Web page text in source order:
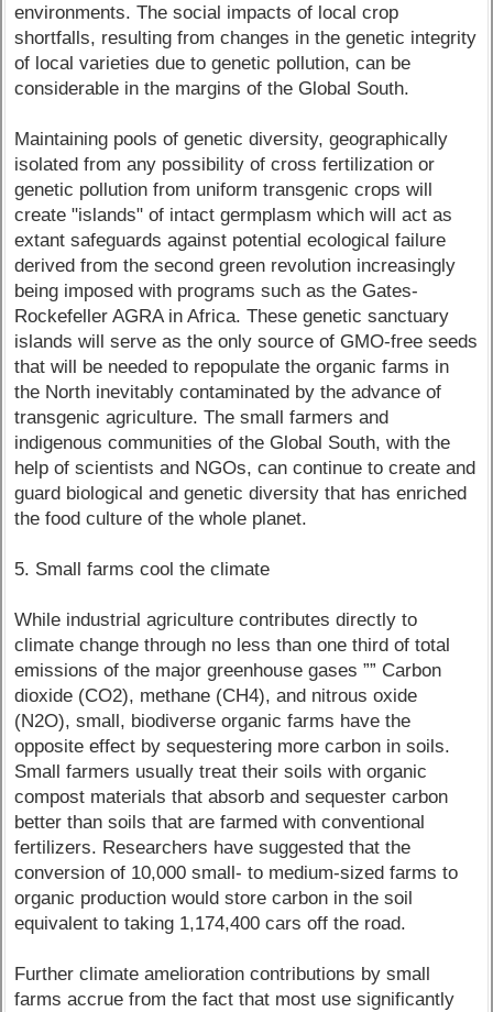
environments. The social impacts of local crop
shortfalls, resulting from changes in the genetic integrity
of local varieties due to genetic pollution, can be
considerable in the margins of the Global South.
Maintaining pools of genetic diversity, geographically
isolated from any possibility of cross fertilization or
genetic pollution from uniform transgenic crops will
create "islands" of intact germplasm which will act as
extant safeguards against potential ecological failure
derived from the second green revolution increasingly
being imposed with programs such as the Gates-
Rockefeller AGRA in Africa. These genetic sanctuary
islands will serve as the only source of GMO-free seeds
that will be needed to repopulate the organic farms in
the North inevitably contaminated by the advance of
transgenic agriculture. The small farmers and
indigenous communities of the Global South, with the
help of scientists and NGOs, can continue to create and
guard biological and genetic diversity that has enriched
the food culture of the whole planet.
5. Small farms cool the climate
While industrial agriculture contributes directly to
climate change through no less than one third of total
emissions of the major greenhouse gases ”” Carbon
dioxide (CO2), methane (CH4), and nitrous oxide
(N2O), small, biodiverse organic farms have the
opposite effect by sequestering more carbon in soils.
Small farmers usually treat their soils with organic
compost materials that absorb and sequester carbon
better than soils that are farmed with conventional
fertilizers. Researchers have suggested that the
conversion of 10,000 small- to medium-sized farms to
organic production would store carbon in the soil
equivalent to taking 1,174,400 cars off the road.
Further climate amelioration contributions by small
farms accrue from the fact that most use significantly